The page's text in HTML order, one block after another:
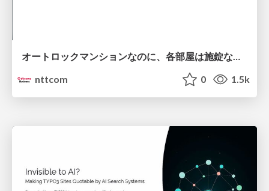
オートロックマンションなのに、各部屋は施錠なし！？ 攻撃者が組織内ネットワークで大暴れする理由 / The Front Door Is Locked, but the Rooms Are Wide Open: Why Attackers Move Freely Inside Enterprise Networks
nttcom
0 1.5k